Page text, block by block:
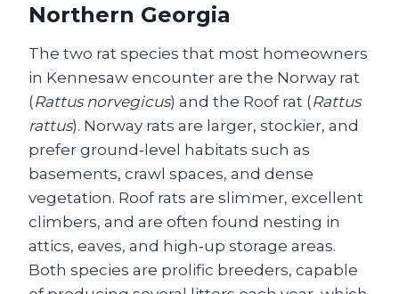
Northern Georgia
The two rat species that most homeowners
in Kennesaw encounter are the Norway rat
(Rattus norvegicus) and the Roof rat (Rattus
rattus). Norway rats are larger, stockier, and
prefer ground‑level habitats such as
basements, crawl spaces, and dense
vegetation. Roof rats are slimmer, excellent
climbers, and are often found nesting in
attics, eaves, and high‑up storage areas.
Both species are prolific breeders, capable